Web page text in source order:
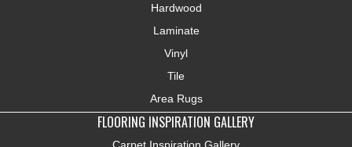
Hardwood
Laminate
Vinyl
Tile
Area Rugs
FLOORING INSPIRATION GALLERY